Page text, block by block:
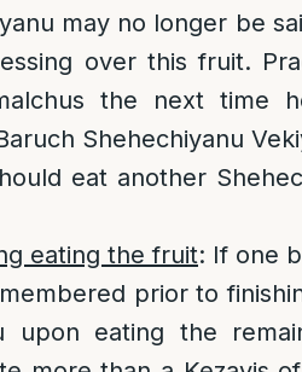
may no longer be
over this fruit.
the next time
Shehechiyanu
eat another
eating the fruit: If one
prior to
upon eating the